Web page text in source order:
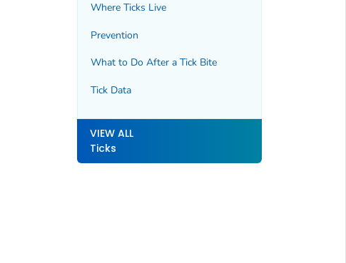
Where Ticks Live
Prevention
What to Do After a Tick Bite
Tick Data
VIEW ALL
Ticks